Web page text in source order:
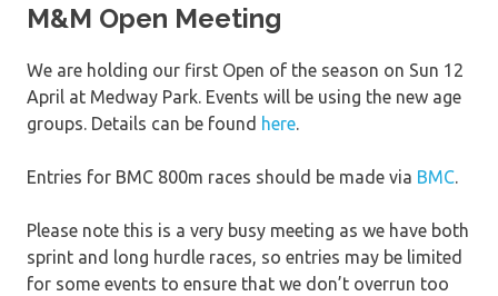
M&M Open Meeting
We are holding our first Open of the season on Sun 12
April at Medway Park. Events will be using the new age
groups. Details can be found here.
Entries for BMC 800m races should be made via BMC.
Please note this is a very busy meeting as we have both
sprint and long hurdle races, so entries may be limited
for some events to ensure that we don’t overrun too